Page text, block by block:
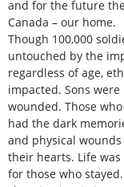
and for the future
Canada – our home.
Though 100,000
untouched by the
regardless of age,
impacted. Sons
wounded. Those
had the dark
and physical
their hearts. Life
for those who